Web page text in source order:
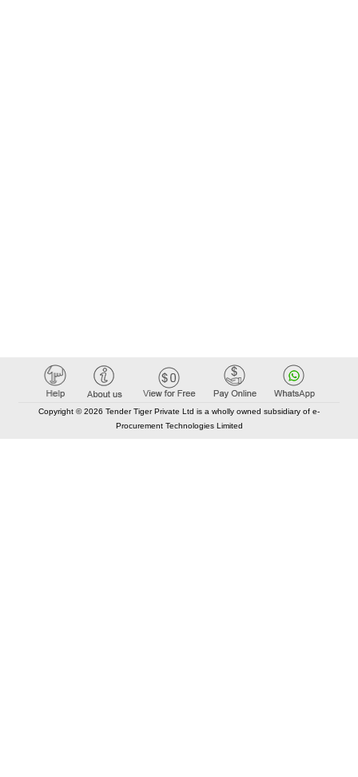
Copyright © 2026 Tender Tiger Private Ltd is a wholly owned subsidiary of e-
Procurement Technologies Limited